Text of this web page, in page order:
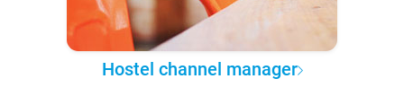
Hostel channel manager